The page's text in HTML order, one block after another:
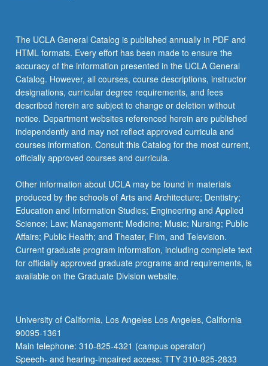
policies;
and
evaluation
of
their…
For
more
content
click
the
More
button
below.
The UCLA General Catalog is published annually in PDF and
HTML formats. Every effort has been made to ensure the
accuracy of the information presented in the UCLA General
Catalog. However, all courses, course descriptions, instructor
designations, curricular degree requirements, and fees
described herein are subject to change or deletion without
notice. Department websites referenced herein are published
independently and may not reflect approved curricula and
courses information. Consult this Catalog for the most current,
officially approved courses and curricula.
Other information about UCLA may be found in materials
produced by the schools of Arts and Architecture; Dentistry;
Education and Information Studies; Engineering and Applied
Science; Law; Management; Medicine; Music; Nursing; Public
Affairs; Public Health; and Theater, Film, and Television.
Current graduate program information, including complete text
for officially approved graduate programs and requirements, is
available on the Graduate Division website.
University of California, Los Angeles Los Angeles, California
90095-1361
Main telephone: 310-825-4321 (campus operator)
Speech- and hearing-impaired access: TTY 310-825-2833